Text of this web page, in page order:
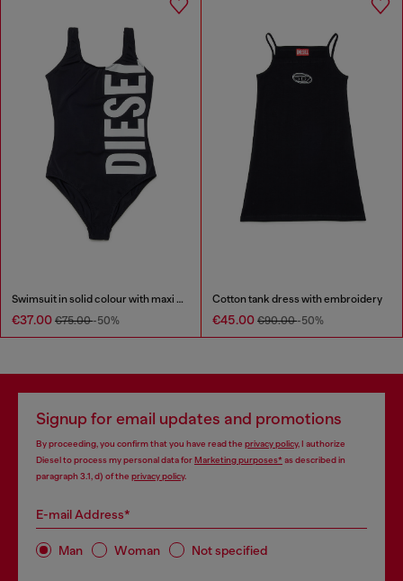
Swimsuit in solid colour with maxi logo
€37.00 €75.00-50%
Cotton tank dress with embroidery
€45.00 €90.00-50%
Signup for email updates and promotions
By proceeding, you confirm that you have read the privacy policy, I authorize
Diesel to process my personal data forMarketing purposes*as described in
paragraph 3.1, d) of the privacy policy.
E-mail Address*
Man Woman Not specified